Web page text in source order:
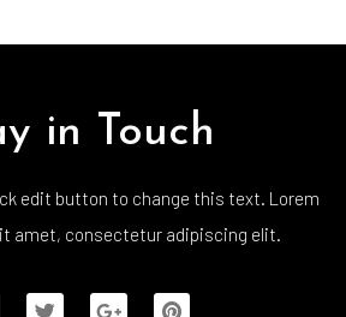
in Touch
edit button to change this text. Lorem
amet, consectetur adipiscing elit.